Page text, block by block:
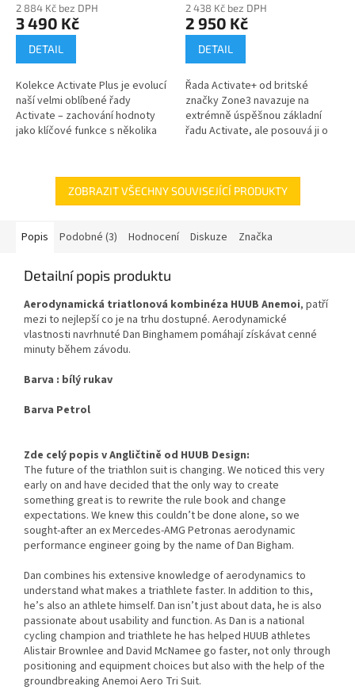
2 884 Kč bez DPH
3 490 Kč
DETAIL
Kolekce Activate Plus je evolucí
naší velmi oblíbené řady
Activate – zachování hodnoty
jako klíčové funkce s několika
2 438 Kč bez DPH
2 950 Kč
DETAIL
Řada Activate+ od britské
značky Zone3 navazuje na
extrémně úspěšnou základní
řadu Activate, ale posouvá ji o
pro...
ZOBRAZIT VŠECHNY SOUVISEJÍCÍ PRODUKTY
Popis Podobné (3) Hodnocení Diskuze Značka
Detailní popis produktu
Aerodynamická triatlonová kombinéza HUUB Anemoi, patří
mezi to nejlepší co je na trhu dostupné. Aerodynamické
vlastnosti navrhnuté Dan Binghamem pomáhají získávat cenné
minuty během závodu.
Barva : bílý rukav
Barva Petrol
Zde celý popis v Angličtině od HUUB Design:
The future of the triathlon suit is changing. We noticed this very
early on and have decided that the only way to create
something great is to rewrite the rule book and change
expectations. We knew this couldn’t be done alone, so we
sought-after an ex Mercedes-AMG Petronas aerodynamic
performance engineer going by the name of Dan Bigham.
Dan combines his extensive knowledge of aerodynamics to
understand what makes a triathlete faster. In addition to this,
he’s also an athlete himself. Dan isn’t just about data, he is also
passionate about usability and function. As Dan is a national
cycling champion and triathlete he has helped HUUB athletes
Alistair Brownlee and David McNamee go faster, not only through
positioning and equipment choices but also with the help of the
groundbreaking Anemoi Aero Tri Suit.